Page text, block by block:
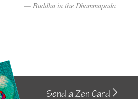
Buddha in the Dhammapada
Send a Zen Card